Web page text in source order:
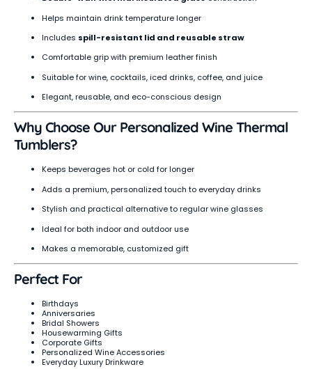
Helps maintain drink temperature longer
Includes spill-resistant lid and reusable straw
Comfortable grip with premium leather finish
Suitable for wine, cocktails, iced drinks, coffee, and juice
Elegant, reusable, and eco-conscious design
Why Choose Our Personalized Wine Thermal
Tumblers?
Keeps beverages hot or cold for longer
Adds a premium, personalized touch to everyday drinks
Stylish and practical alternative to regular wine glasses
Ideal for both indoor and outdoor use
Makes a memorable, customized gift
Perfect For
Birthdays
Anniversaries
Bridal Showers
Housewarming Gifts
Corporate Gifts
Personalized Wine Accessories
Everyday Luxury Drinkware